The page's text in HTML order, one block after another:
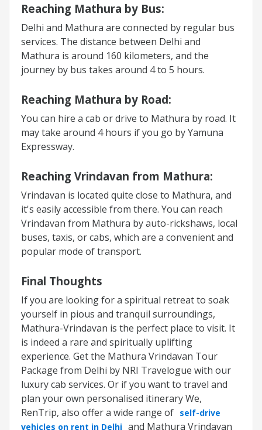
Reaching Mathura by Bus:
Delhi and Mathura are connected by regular bus
services. The distance between Delhi and
Mathura is around 160 kilometers, and the
journey by bus takes around 4 to 5 hours.
Reaching Mathura by Road:
You can hire a cab or drive to Mathura by road. It
may take around 4 hours if you go by Yamuna
Expressway.
Reaching Vrindavan from Mathura:
Vrindavan is located quite close to Mathura, and
it's easily accessible from there. You can reach
Vrindavan from Mathura by auto-rickshaws, local
buses, taxis, or cabs, which are a convenient and
popular mode of transport.
Final Thoughts
If you are looking for a spiritual retreat to soak
yourself in pious and tranquil surroundings,
Mathura-Vrindavan is the perfect place to visit. It
is indeed a rare and spiritually uplifting
experience. Get the Mathura Vrindavan Tour
Package from Delhi by NRI Travelogue with our
luxury cab services. Or if you want to travel and
plan your own personalised itinerary We,
RenTrip, also offer a wide range of self-drive
vehicles on rent in Delhi and Mathura Vrindavan